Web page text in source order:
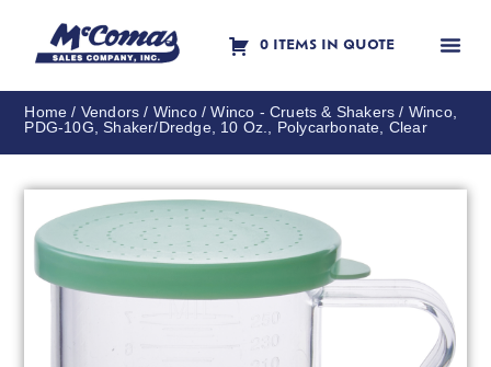
0 ITEMS IN QUOTE
Home / Vendors / Winco/Winco - Cruets & Shakers / Winco,
PDG-10G, Shaker/Dredge, 10 Oz., Polycarbonate, Clear